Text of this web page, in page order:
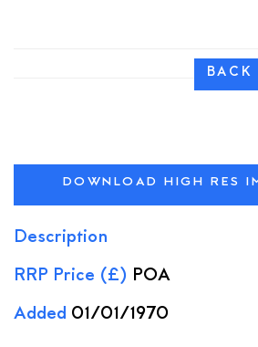
BACK
DOWNLOAD HIGH RES
Description
RRP Price (£) POA
Added 01/01/1970